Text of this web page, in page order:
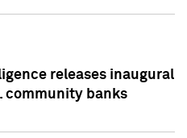
releases inaugural
community banks